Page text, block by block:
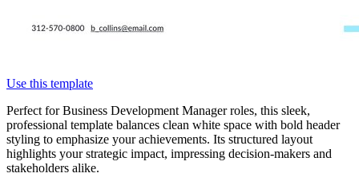
Use this template
Perfect for Business Development Manager roles, this sleek,
professional template balances clean white space with bold header
styling to emphasize your achievements. Its structured layout
highlights your strategic impact, impressing decision-makers and
stakeholders alike.